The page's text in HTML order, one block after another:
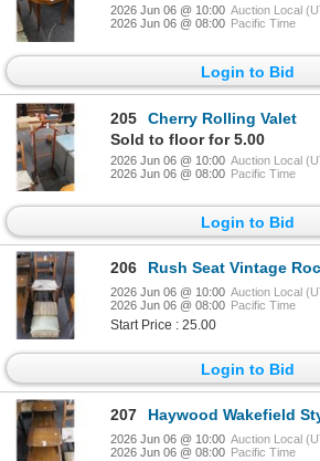
2026 Jun 06 @ 10:00 Auction Local
2026 Jun 06 @ 08:00 Pacific Time
Login to Bid
205
Cherry Rolling Valet
Sold to floor for 5.00
2026 Jun 06 @ 10:00 Auction Local
2026 Jun 06 @ 08:00 Pacific Time
Login to Bid
206 Rush Seat Vintage Rocker, 2
2026 Jun 06 @ 10:00 Auction Local
2026 Jun 06 @ 08:00 Pacific Time
Start Price : 25.00
Login to Bid
207 Haywood Wakefield Style Maple 2 Tier End
2026 Jun 06 @ 10:00 Auction Local
2026 Jun 06 @ 08:00 Pacific Time